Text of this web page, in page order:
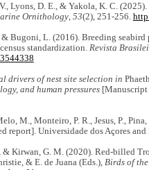
Lyons, D. E., & Yakola, K. C.
Ornithology, 53(2), 251-256.
& Bugoni, L. (2016). Breeding
standardization. Revista
drivers of nest site selection in
and human pressures[Manuscript
M., Monteiro, P. R., Jesus, P.,
report]. Universidade dos Açores
& Kirwan, G. M. (2020). Red-billed
& E. de Juana (Eds.), Birds of